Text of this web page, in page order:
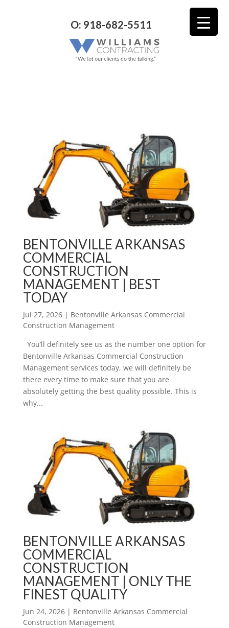
O: 918-682-5511
BENTONVILLE ARKANSAS
COMMERCIAL
CONSTRUCTION
MANAGEMENT | BEST
TODAY
Jul 27, 2026| Bentonville Arkansas Commercial
Construction Management
You’ll definitely see us as the number one option for
Bentonville Arkansas Commercial Construction
Management services today, we will definitely be
there every time to make sure that you are
absolutely getting the best quality possible. This is
why...
BENTONVILLE ARKANSAS
COMMERCIAL
CONSTRUCTION
MANAGEMENT | ONLY THE
FINEST QUALITY
Jun 24, 2026| Bentonville Arkansas Commercial
Construction Management